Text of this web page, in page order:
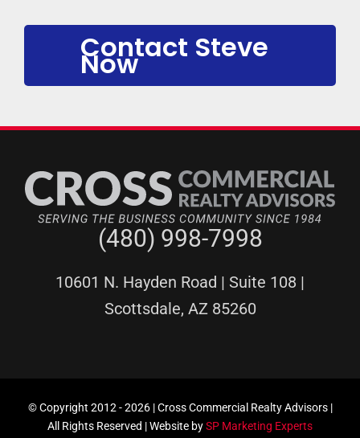
Contact Steve
Now
(480) 998-7998
10601 N. Hayden Road | Suite 108 |
Scottsdale, AZ 85260
© Copyright 2012 -2026 | Cross Commercial Realty Advisors |
All Rights Reserved | Website bySP Marketing Experts